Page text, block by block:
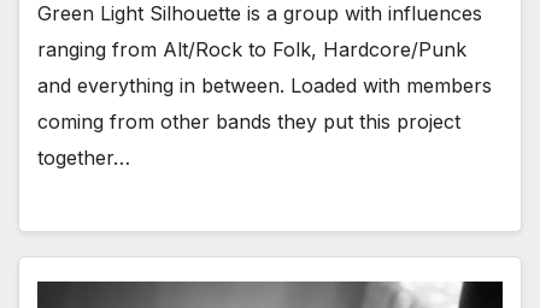
Green Light Silhouette is a group with influences
ranging from Alt/Rock to Folk, Hardcore/Punk
and everything in between. Loaded with members
coming from other bands they put this project
together…